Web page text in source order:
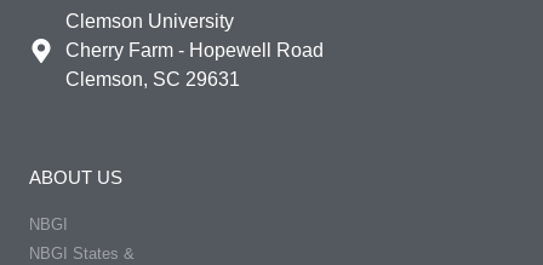
Clemson University
Cherry Farm - Hopewell Road
Clemson, SC 29631
ABOUT US
NBGI
NBGI States &